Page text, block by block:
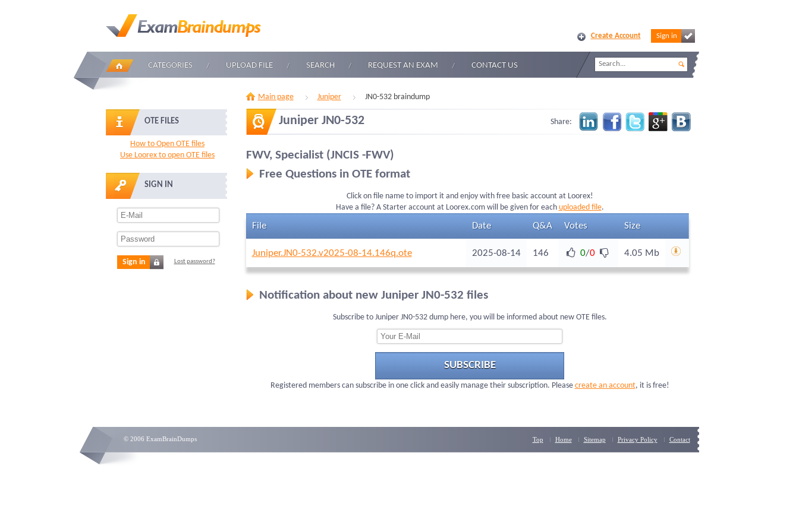
Create Account Sign in
CATEGORIES UPLOAD FILE SEARCH REQUEST AN EXAM CONTACT US
OTE FILES
How to Open OTE files
Use Loorex to open OTE files
SIGN IN
Sign in Lost password?
Main page Juniper JN0-532 braindump
Juniper JN0-532 Share:
FWV, Specialist (JNCIS -FWV)
Free Questions in OTE format
Click on file name to import it and enjoy with free basic account at Loorex!
Have a file? A Starter account at Loorex.com will be given for each uploaded file.
File Date Q&A Votes Size
Juniper.JN0-532.v2025-08-14.146q.ote 2025-08-14 146 0/0 4.05 Mb
Notification about new Juniper JN0-532 files
Subscribe to Juniper JN0-532 dump here, you will be informed about new OTE files.
SUBSCRIBE
Registered members can subscribe in one click and easily manage their subscription. Please create an account, it is free!
© 2006 ExamBrainDumps Top Home Sitemap Privacy Policy Contact